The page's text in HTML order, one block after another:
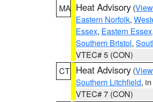
MA Heat Advisory (
Eastern Norfolk,
Essex, Eastern Essex,
Southern Bristol,
VTEC# 5 (CON)
CT Heat Advisory (
Southern Litchfield,
VTEC# 7 (CON)